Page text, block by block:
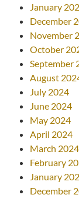
January
December
November
October
September
August
July 2024
June 2024
May 2024
April 2024
March 2024
February
January
December